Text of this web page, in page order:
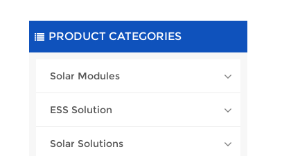
PRODUCT CATEGORIES
Solar Modules
ESS Solution
Solar Solutions